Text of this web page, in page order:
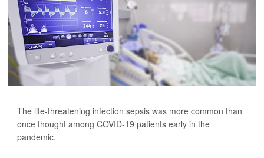
The life-threatening infection sepsis was more common than
once thought among COVID-19 patients early in the
pandemic.